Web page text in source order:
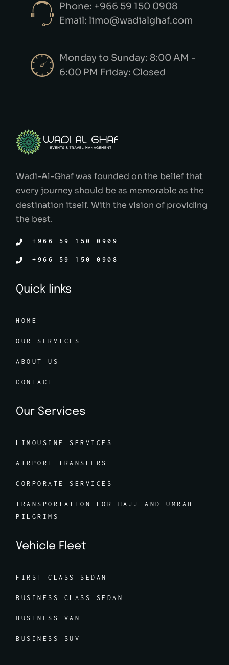
Phone: +966 59 150 0908
Email: limo@wadialghaf.com
Monday to Sunday: 8:00 AM -
6:00 PM Friday: Closed
Wadi-Al-Ghaf was founded on the belief that
every journey should be as memorable as the
destination itself. With the vision of providing
the best.
+966 59 150 0909
+966 59 150 0908
Quick links
HOME
OUR SERVICES
ABOUT US
CONTACT
Our Services
LIMOUSINE SERVICES
AIRPORT TRANSFERS
CORPORATE SERVICES
TRANSPORTATION FOR HAJJ AND UMRAH
PILGRIMS
Vehicle Fleet
FIRST CLASS SEDAN
BUSINESS CLASS SEDAN
BUSINESS VAN
BUSINESS SUV